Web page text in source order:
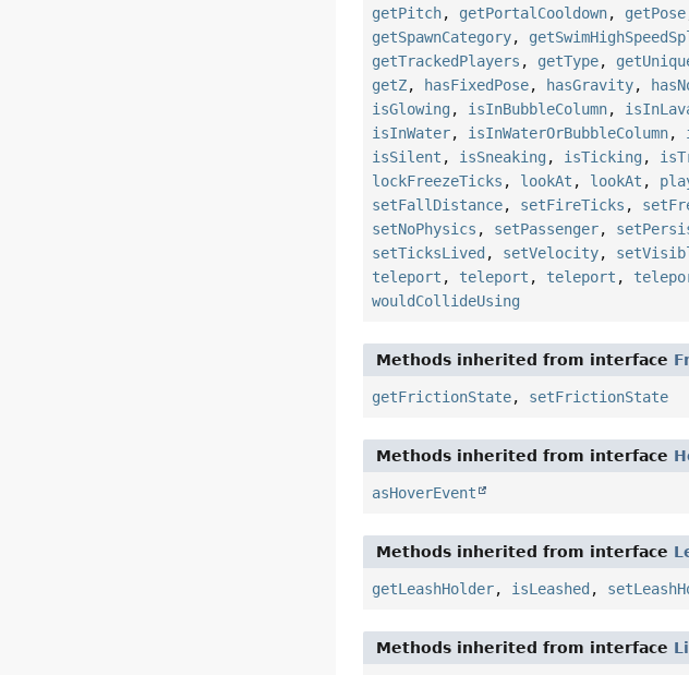
getPitch, getPortalCooldown, getPose
getSpawnCategory,
getTrackedPlayers , getType,
getZ, hasFixedPose, hasGravity,
isGlowing , isInBubbleColumn,
isInWater, isInWaterOrBubbleColumn,
isSilent , isSneaking , isTicking ,
lockFreezeTicks , lookAt , lookAt ,
setFallDistance, setFireTicks ,
setNoPhysics , setPassenger,
setTicksLived , setVelocity,
teleport , teleport , teleport ,
wouldCollideUsing
Methods inherited from interface
getFrictionState, setFrictionState
Methods inherited from interface
asHoverEvent
Methods inherited from interface
getLeashHolder, isLeashed ,
Methods inherited from interface